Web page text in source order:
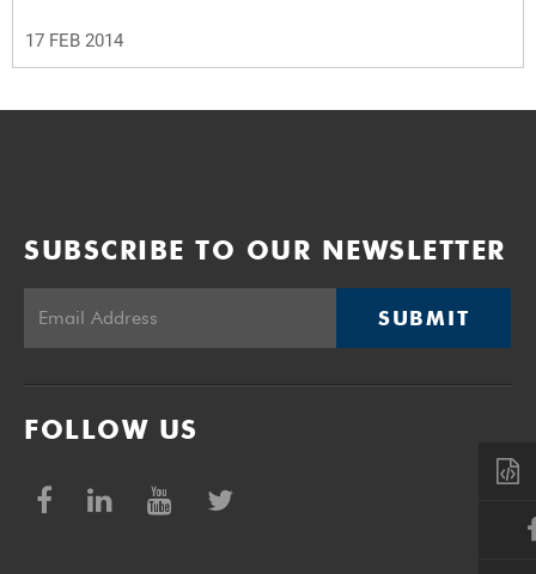
17 FEB 2014
SUBSCRIBE TO OUR NEWSLETTER
SUBMIT
FOLLOW US